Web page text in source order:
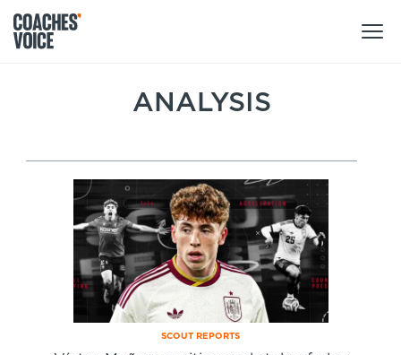
Learning Hub (For Clubs)
Sports Session Planner
Specialist Courses
Coaches
Leagues & Associations
CV Academy
Learning Hub
CV Academy
ANALYSIS
SCOUT REPORTS